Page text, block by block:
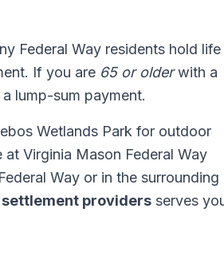
Federal Way residents hold life
If you are 65 or olderwith a
lump-sum payment.
Wetlands Park for outdoor
Virginia Mason Federal Way
Way or in the surrounding
providers serves